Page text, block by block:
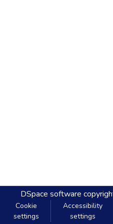
DSpace software
Cookie
settings
Accessibility
settings